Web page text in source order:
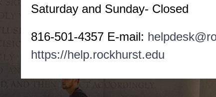
Saturday and Sunday- Closed
816-501-4357 E-mail:
https://help.rockhurst.edu